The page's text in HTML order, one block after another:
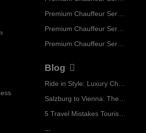
Blog
...